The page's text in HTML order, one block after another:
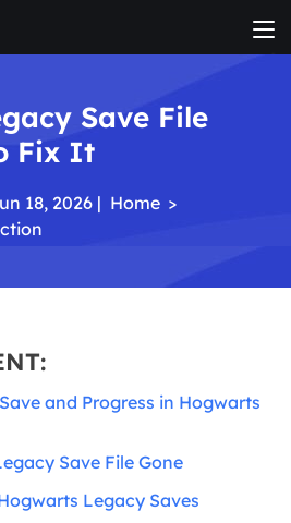
Save File
Fix It
18, 2026 | Home >
and Progress in Hogwarts
Save File Gone
Legacy Saves